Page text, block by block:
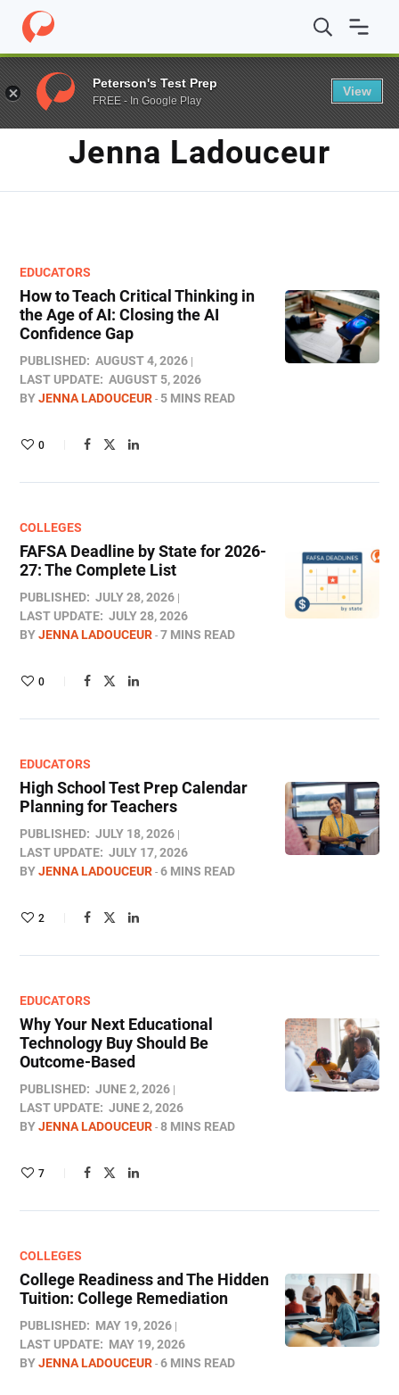
Home / Blog / Archives for Jenna Ladouceur
AUTHOR
Jenna Ladouceur
EDUCATORS
How to Teach Critical Thinking in
the Age of AI: Closing the AI
Confidence Gap
PUBLISHED: AUGUST 4, 2026
LAST UPDATE: AUGUST 5, 2026
BYJENNA LADOUCEUR 5 MINS READ
0
COLLEGES
FAFSA Deadline by State for 2026-
27: The Complete List
PUBLISHED: JULY 28, 2026
LAST UPDATE: JULY 28, 2026
BYJENNA LADOUCEUR 7 MINS READ
0
EDUCATORS
High School Test Prep Calendar
Planning for Teachers
PUBLISHED: JULY 18, 2026
LAST UPDATE: JULY 17, 2026
BYJENNA LADOUCEUR 6 MINS READ
2
EDUCATORS
Why Your Next Educational
Technology Buy Should Be
Outcome-Based
PUBLISHED: JUNE 2, 2026
LAST UPDATE: JUNE 2, 2026
BYJENNA LADOUCEUR 8 MINS READ
7
COLLEGES
College Readiness and The Hidden
Tuition: College Remediation
PUBLISHED: MAY 19, 2026
LAST UPDATE: MAY 19, 2026
BYJENNA LADOUCEUR 6 MINS READ
Peterson's Test Prep
FREE - In Google Play
View